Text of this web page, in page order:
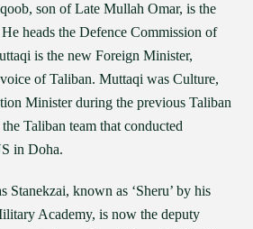
son of Late Mullah Omar, is the
heads the Defence Commission of
is the new Foreign Minister,
of Taliban. Muttaqi was Culture,
Minister during the previous Taliban
Taliban team that conducted
in Doha.
Stanekzai, known as ‘Sheru’ by his
Academy, is now the deputy